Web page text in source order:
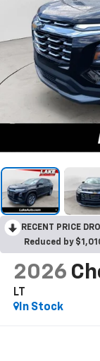
RECENT PRICE
Reduced by
2026
LT
In Stock